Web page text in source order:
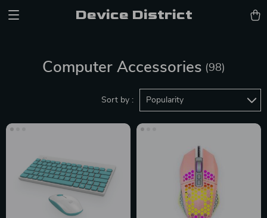
Device District
Computer Accessories (98)
Sort by : Popularity